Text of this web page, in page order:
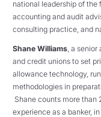
national leadership of the
accounting and audit
consulting practice, and
Shane Williams , a
and credit unions to set
allowance technology,
methodologies in
Shane counts more than
experience as a banker,